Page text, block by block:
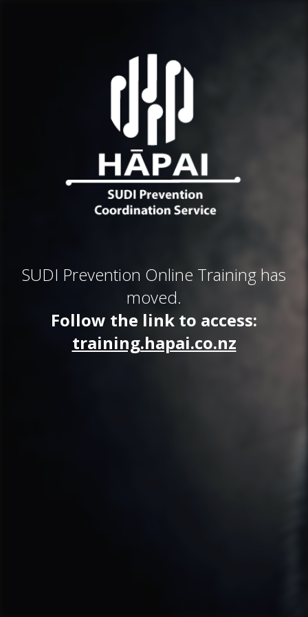
SUDI Prevention Online Training has
moved.
Follow the link to access:
training.hapai.co.nz